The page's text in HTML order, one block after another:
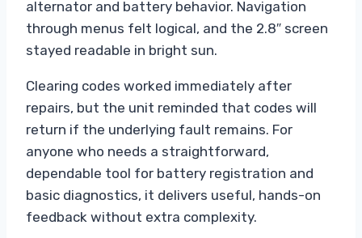
alternator and battery behavior. Navigation
through menus felt logical, and the 2.8″ screen
stayed readable in bright sun.
Clearing codes worked immediately after
repairs, but the unit reminded that codes will
return if the underlying fault remains. For
anyone who needs a straightforward,
dependable tool for battery registration and
basic diagnostics, it delivers useful, hands-on
feedback without extra complexity.